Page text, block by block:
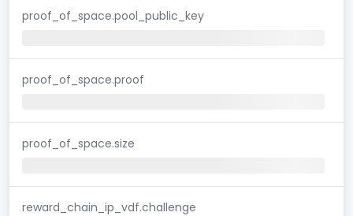
proof_of_space.pool_public_key
proof_of_space.proof
proof_of_space.size
reward_chain_ip_vdf.challenge